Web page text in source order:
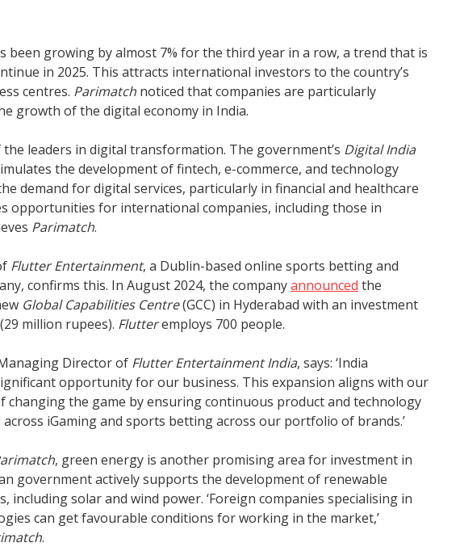
been growing by almost 7% for the third year in a row, a trend that is
in 2025. This attracts international investors to the country’s
centres. Parimatch noticed that companies are particularly
growth of the digital economy in India.
the leaders in digital transformation. The government’s Digital India
the development of fintech, e-commerce, and technology
demand for digital services, particularly in financial and healthcare
opportunities for international companies, including those in
Parimatch.
Flutter Entertainment, a Dublin-based online sports betting and
confirms this. In August 2024, the companyannounced the
Global Capabilities Centre(GCC) in Hyderabad with an investment
million rupees). Flutteremploys 700 people.
Director of Flutter Entertainment India, says: ‘India
opportunity for our business. This expansion aligns with our
changing the game by ensuring continuous product and technology
iGaming and sports betting across our portfolio of brands.’
, green energy is another promising area for investment in
government actively supports the development of renewable
including solar and wind power. ‘Foreign companies specialising in
can get favourable conditions for working in the market,’
.